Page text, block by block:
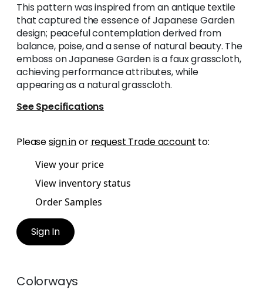
This pattern was inspired from an antique textile
that captured the essence of Japanese Garden
design; peaceful contemplation derived from
balance, poise, and a sense of natural beauty. The
emboss on Japanese Garden is a faux grasscloth,
achieving performance attributes, while
appearing as a natural grasscloth.
See Specifications
Pleasesign inor request Trade account to:
View your price
View inventory status
Order Samples
Sign In
Colorways